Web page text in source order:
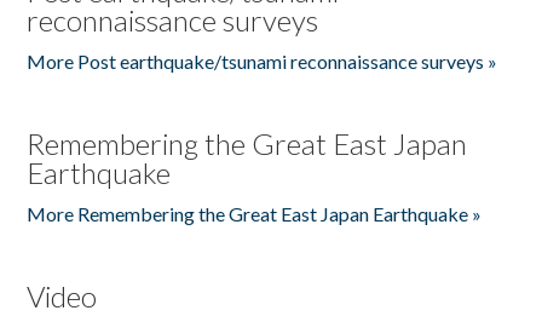
reconnaissance surveys
More Post earthquake/tsunami reconnaissance surveys »
Remembering the Great East Japan
Earthquake
More Remembering the Great East Japan Earthquake »
Video